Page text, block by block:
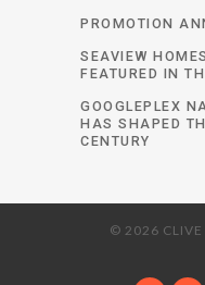
PROMOTION
SEAVIEW
FEATURED IN
GOOGLEPLEX
HAS SHAPED
CENTURY
© 2026 CLIVE